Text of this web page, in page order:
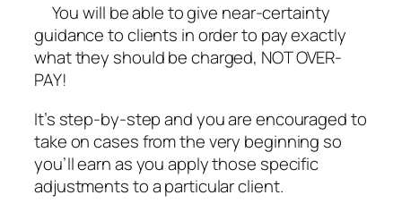
You will be able to give near-certainty
guidance to clients in order to pay exactly
what they should be charged, NOT OVER-
PAY!
It’s step-by-step and you are encouraged to
take on cases from the very beginning so
you’ll earn as you apply those specific
adjustments to a particular client.